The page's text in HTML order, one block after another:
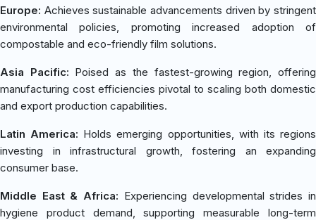
Europe: Achieves sustainable advancements driven by stringent
environmental policies, promoting increased adoption of
compostable and eco-friendly film solutions.
Asia Pacific: Poised as the fastest-growing region, offering
manufacturing cost efficiencies pivotal to scaling both domestic
and export production capabilities.
Latin America: Holds emerging opportunities, with its regions
investing in infrastructural growth, fostering an expanding
consumer base.
Middle East & Africa: Experiencing developmental strides in
hygiene product demand, supporting measurable long-term